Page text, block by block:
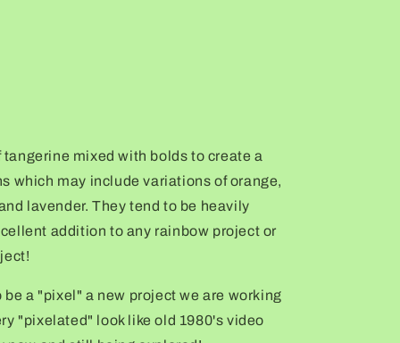
mixed with bolds to create a
which may include variations of orange,
lavender. They tend to be heavily
addition to any rainbow project or
a "pixel" a new project we are working
"pixelated" look like old 1980's video